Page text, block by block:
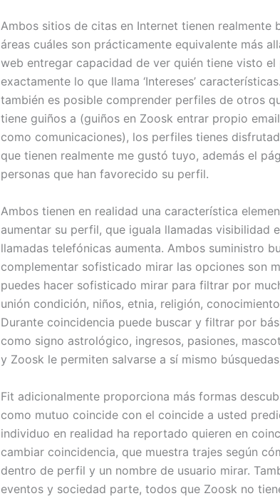
Ambos sitios de citas en Internet tienen realmente
áreas cuáles son prácticamente equivalente más
web entregar capacidad de ver quién tiene visto
exactamente lo que llama ‘Intereses’
también es posible comprender perfiles de otros
tiene guiños a (guiños en Zoosk entrar propio
como comunicaciones), los perfiles tienes
que tienen realmente me gustó tuyo, además el
personas que han favorecido su perfil.
Ambos tienen en realidad una característica
aumentar su perfil, que iguala llamadas visibilidad
llamadas telefónicas aumenta. Ambos suministro
complementar sofisticado mirar las opciones son
puedes hacer sofisticado mirar para filtrar por
unión condición, niños, etnia, religión,
Durante coincidencia puede buscar y filtrar por
como signo astrológico, ingresos, pasiones,
y Zoosk le permiten salvarse a sí mismo
Fit adicionalmente proporciona más formas
como mutuo coincide con el coincide a usted
individuo en realidad ha reportado quieren en
cambiar coincidencia, que muestra trajes según
dentro de perfil y un nombre de usuario mirar.
eventos y sociedad parte, todos que Zoosk no